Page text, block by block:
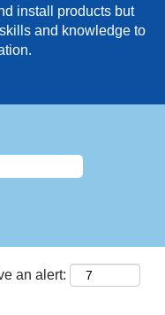
install products but
and knowledge to
an alert: